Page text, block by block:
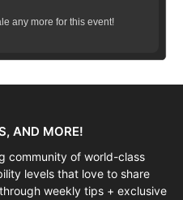
any more for this event!
AND MORE!
community of world-class
levels that love to share
weekly tips + exclusive